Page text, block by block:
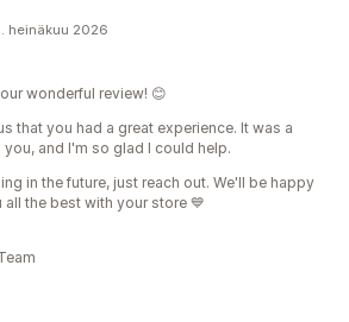
heinäkuu 2026
wonderful review! 😊
that you had a great experience. It was a
and I'm so glad I could help.
in the future, just reach out. We'll be happy
the best with your store 💙